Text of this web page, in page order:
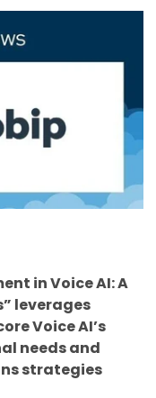
in Voice AI: A
leverages
Voice AI’s
needs and
strategies